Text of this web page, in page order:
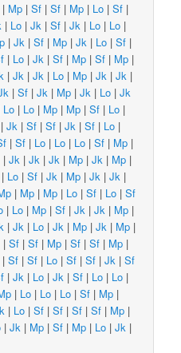
| Mp |Sf |Sf | Mp | Lo |Sf |
| Lo |Jk |Sf |Jk | Lo | Lo |
|Jk |Sf | Mp |Jk | Lo |Sf |
| Lo |Jk |Sf | Mp |Sf | Mp |
|Jk |Jk | Lo | Mp |Jk |Jk |
|Sf |Jk | Mp |Jk | Lo |Jk
Lo | Lo | Mp | Mp |Sf | Lo |
|Jk |Sf |Sf |Jk |Sf | Lo |
|Sf | Lo | Lo | Lo |Sf | Mp |
|Jk |Jk |Jk | Mp |Jk | Mp |
| Lo |Sf |Jk | Mp |Jk |Jk |
| Mp | Mp | Lo |Sf | Lo |Sf
| Lo | Mp |Sf |Jk |Jk | Mp |
|Jk | Lo |Jk | Mp |Jk | Mp |
|Sf |Sf | Mp |Sf |Sf | Mp |
|Sf |Sf | Lo |Sf |Sf |Jk |Sf
|Jk | Lo |Jk |Sf | Lo | Lo |
| Lo | Lo | Lo |Sf | Mp |
| Lo |Sf |Sf |Sf |Sf | Mp |
|Jk | Mp |Sf | Mp | Lo |Jk |